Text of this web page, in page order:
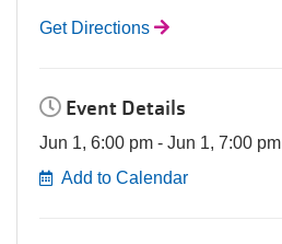
Get Directions
Event Details
Jun 1, 6:00 pm - Jun 1, 7:00 pm
Add to Calendar